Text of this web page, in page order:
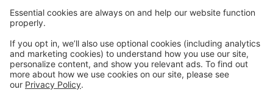
Welcome to our 19th Year of Happy
Dancing!